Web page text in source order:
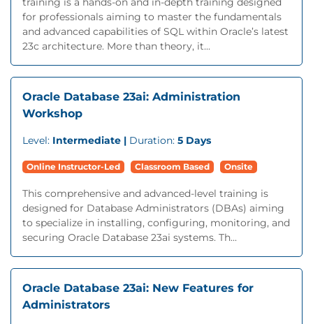
for professionals aiming to master the fundamentals
and advanced capabilities of SQL within Oracle’s latest
23c architecture. More than theory, it...
Oracle Database 23ai: Administration
Workshop
Level: Intermediate | Duration: 5 Days
Online Instructor-Led Classroom Based Onsite
This comprehensive and advanced-level training is
designed for Database Administrators (DBAs) aiming
to specialize in installing, configuring, monitoring, and
securing Oracle Database 23ai systems. Th...
Oracle Database 23ai: New Features for
Administrators